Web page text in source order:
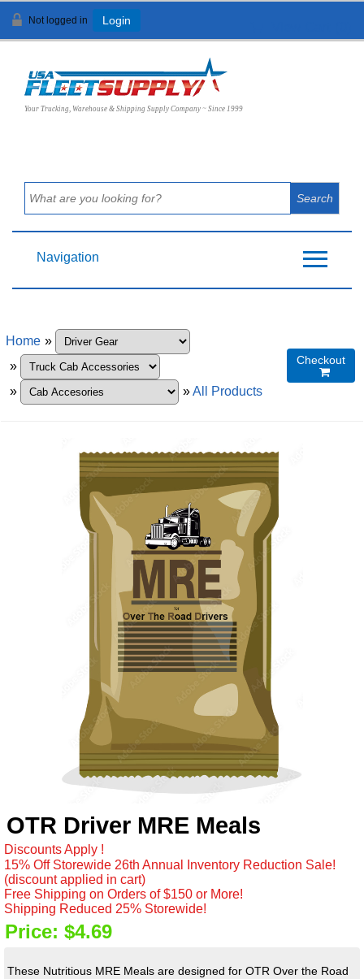
Not logged in Login
Your Trucking, Warehouse & Shipping Supply Company ~ Since 1999
Navigation
Home »
»
»
»All Products
Checkout

OTR Driver MRE Meals
Discounts Apply !
15% Off Storewide 26th Annual Inventory Reduction Sale!
(discount applied in cart)
Free Shipping on Orders of $150 or More!
Shipping Reduced 25% Storewide!
Price: $4.69
These Nutritious MRE Meals are designed for OTR Over the Road